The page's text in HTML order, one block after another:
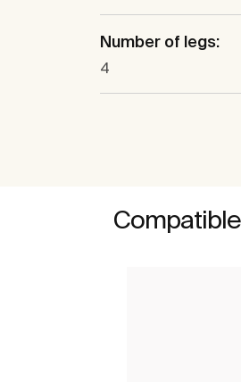
Number of legs:
4